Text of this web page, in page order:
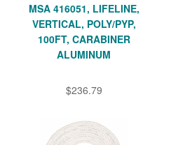
MSA 416051, LIFELINE,
VERTICAL, POLY/PYP,
100FT, CARABINER
ALUMINUM
$236.79